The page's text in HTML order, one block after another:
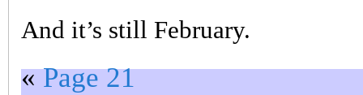
And it’s still February.
«Page 21